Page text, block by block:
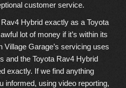
customer service.
Hybrid exactly as a Toyota
lot of money if it’s within its
Village Garage’s servicing uses
and the Toyota Rav4 Hybrid
exactly. If we find anything
informed, using video reporting,